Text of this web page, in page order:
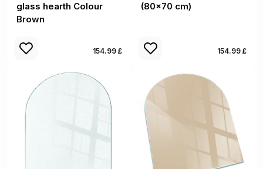
glass hearth Colour
Brown
154.99 £
(80x70 cm)
154.99 £